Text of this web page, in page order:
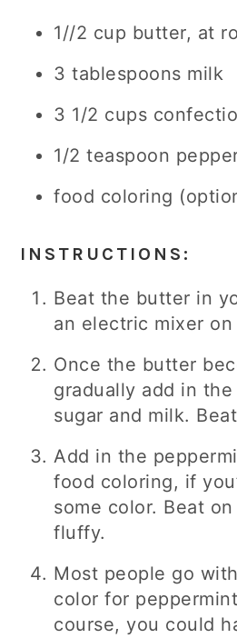
1//2 cup butter, at
3 tablespoons milk
3 1/2 cups
1/2 teaspoon
food coloring
INSTRUCTIONS:
Beat the butter in
an electric mixer
Once the butter
gradually add in the
sugar and milk.
Add in the
food coloring, if
some color. Beat
fluffy.
Most people go
color for
course, you could